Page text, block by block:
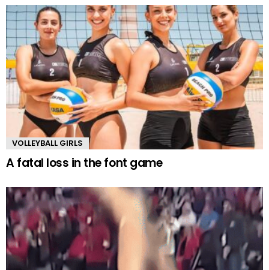
VOLLEYBALL GIRLS
A fatal loss in the font game